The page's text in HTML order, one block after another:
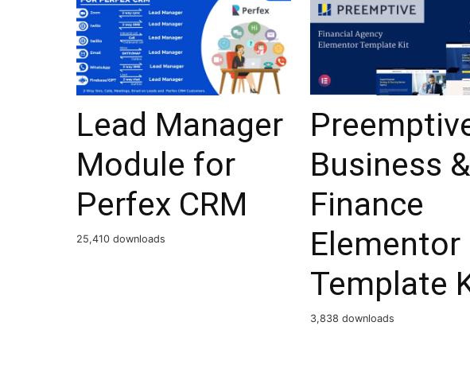
Lead Manager
Module for
Perfex CRM
25,410 downloads
Business &
Finance
Elementor
Template
3,838 downloads